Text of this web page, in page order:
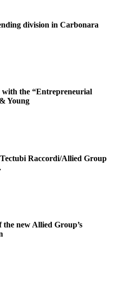
division in Carbonara
the “Entrepreneurial
Young
Raccordi/Allied Group
new Allied Group’s